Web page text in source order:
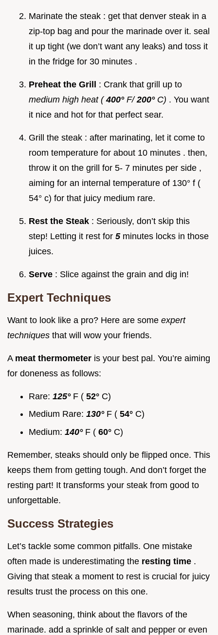
Marinate the steak : get that denver steak in a
zip-top bag and pour the marinade over it. seal
it up tight (we don’t want any leaks) and toss it
in the fridge for 30 minutes .
Preheat the Grill : Crank that grill up to
medium high heat (400° F/200° C) . You want
it nice and hot for that perfect sear.
Grill the steak : after marinating, let it come to
room temperature for about 10 minutes . then,
throw it on the grill for 5- 7 minutes per side ,
aiming for an internal temperature of 130° f (
54° c) for that juicy medium rare.
Rest the Steak : Seriously, don’t skip this
step! Letting it rest for 5 minutes locks in those
juices.
Serve : Slice against the grain and dig in!
Expert Techniques
Want to look like a pro? Here are some expert
techniques that will wow your friends.
A meat thermometer is your best pal. You’re aiming
for doneness as follows:
Rare: 125° F ( 52° C)
Medium Rare: 130° F ( 54° C)
Medium: 140° F ( 60° C)
Remember, steaks should only be flipped once. This
keeps them from getting tough. And don’t forget the
resting part! It transforms your steak from good to
unforgettable.
Success Strategies
Let’s tackle some common pitfalls. One mistake
often made is underestimating the resting time .
Giving that steak a moment to rest is crucial for juicy
results trust the process on this one.
When seasoning, think about the flavors of the
marinade. add a sprinkle of salt and pepper or even